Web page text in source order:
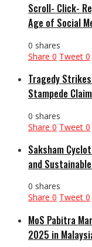
Scroll- Click-
Age of Social
0 shares
Share 0 Tweet 0
Tragedy
Stampede
0 shares
Share 0 Tweet 0
Saksham
and
0 shares
Share 0 Tweet 0
MoS Pabitra
2025 in